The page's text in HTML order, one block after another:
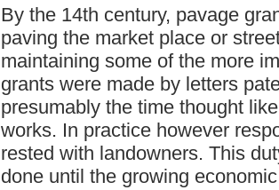
By the 14th century, pavage
paving the market place or
maintaining some of the more
grants were made by letters
presumably the time thought
works. In practice however
rested with landowners. This
done until the growing